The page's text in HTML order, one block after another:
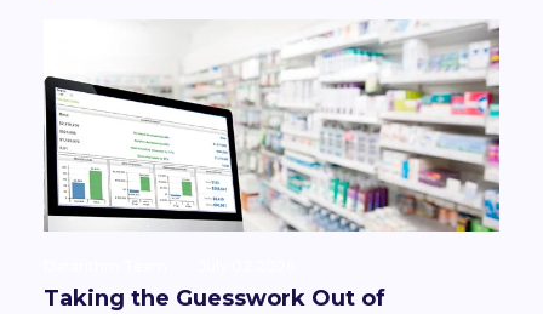
Taking the Guesswork Out of